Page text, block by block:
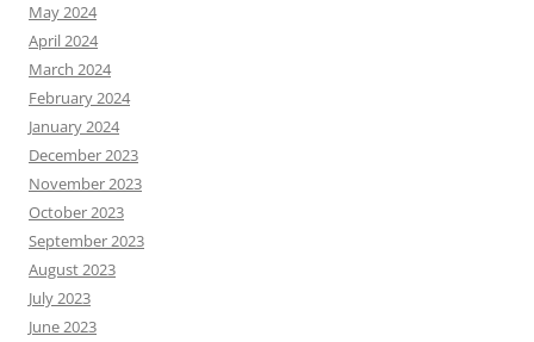
May 2024
April 2024
March 2024
February 2024
January 2024
December 2023
November 2023
October 2023
September 2023
August 2023
July 2023
June 2023